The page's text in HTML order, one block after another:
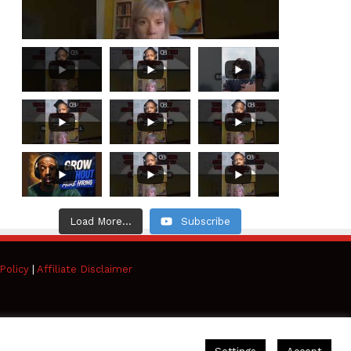
Load More... Subscribe
| Affiliate Disclaimer